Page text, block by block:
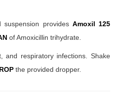
provides Amoxil 125
of Amoxicillin trihydrate.
respiratory infections. Shake
the provided dropper.